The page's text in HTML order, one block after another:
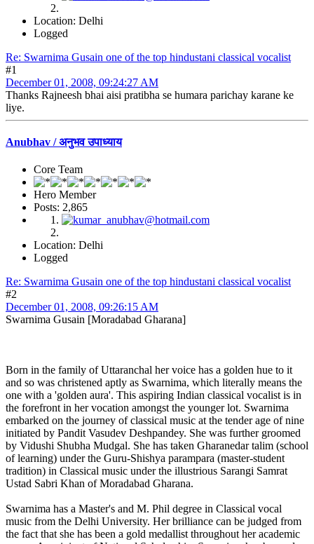
Location: Delhi
Logged
Re: Swarnima Gusain one of the top hindustani classical vocalist
#1
December 01, 2008, 09:24:27 AM
Thanks Rajneesh bhai aisi pratibha se humara parichay karane ke
liye.
Anubhav / अनुभव उपाध्याय
Core Team
Hero Member
Posts: 2,865
Location: Delhi
Logged
Re: Swarnima Gusain one of the top hindustani classical vocalist
#2
December 01, 2008, 09:26:15 AM
Swarnima Gusain [Moradabad Gharana]
Born in the family of Uttaranchal her voice has a golden hue to it
and so was christened aptly as Swarnima, which literally means the
one with a 'golden aura'. This aspiring Indian classical vocalist is in
the forefront in her vocation amongst the younger lot. Swarnima
embarked on the journey of classical music at the tender age of nine
initiated by Pandit Vasudev Deshpandey. She was further groomed
by Vidushi Shubha Mudgal. She has taken Gharanedar talim (school
of learning) under the Guru-Shishya parampara (master-student
tradition) in Classical music under the illustrious Sarangi Samrat
Ustad Sabri Khan of Moradabad Gharana.
Swarnima has a Master's and M. Phil degree in Classical vocal
music from the Delhi University. Her brilliance can be judged from
the fact that she has been a gold medallist throughout her academic